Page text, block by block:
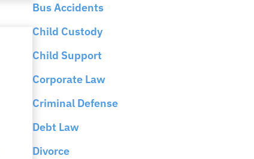
Bus Accidents
Child Custody
Child Support
Corporate Law
Criminal Defense
Debt Law
Divorce